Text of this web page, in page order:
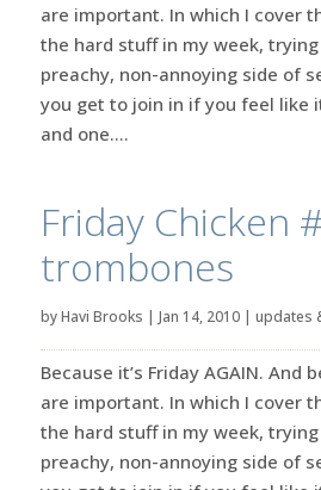
are important. In which I cover
the hard stuff in my week,
preachy, non-annoying side of
you get to join in if you feel like
and one....
Friday Chicken
trombones
byHavi Brooks | Jan 14, 2010| updates
Because it’s Friday AGAIN. And
are important. In which I cover
the hard stuff in my week,
preachy, non-annoying side of